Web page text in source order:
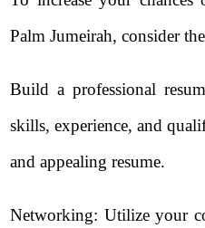
Palm Jumeirah, consider
Build a professional
skills, experience, and
and appealing resume.
Networking: Utilize your